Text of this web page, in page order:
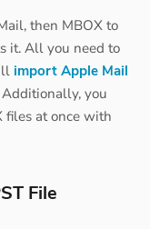
then MBOX to
it. All you need to
import Apple Mail
you
at once with
File